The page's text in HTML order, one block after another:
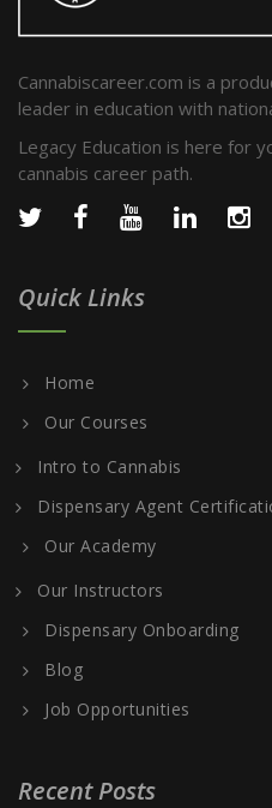
Cannabiscareer.com is a
leader in education with
Legacy Education is here for
cannabis career path.
Quick Links
Home
Our Courses
Intro to Cannabis
Dispensary Agent
Our Academy
Our Instructors
Dispensary Onboarding
Blog
Job Opportunities
Recent Posts